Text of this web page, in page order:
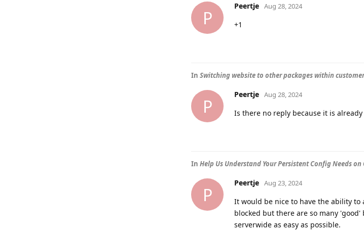
P
Peertje Aug 28, 2024
+1
In Switching website to other packages within
P
Peertje Aug 28, 2024
Is there no reply because it is
In Help Us Understand Your Persistent Config Needs on
P
Peertje Aug 23, 2024
It would be nice to have the ability to
blocked but there are so many
serverwide as easy as possible.